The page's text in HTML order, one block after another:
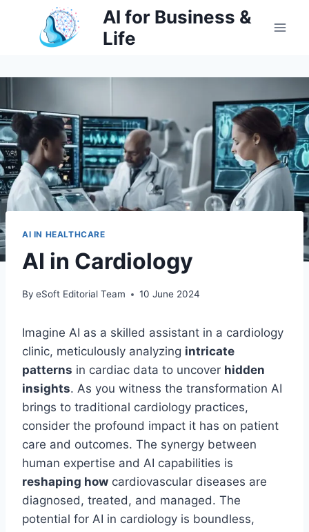
content
AI for Business &
Life
AI IN HEALTHCARE
AI in Cardiology
By eSoft Editorial Team 10 June 2024
Imagine AI as a skilled assistant in a cardiology
clinic, meticulously analyzing intricate
patterns in cardiac data to uncover hidden
insights. As you witness the transformation AI
brings to traditional cardiology practices,
consider the profound impact it has on patient
care and outcomes. The synergy between
human expertise and AI capabilities is
reshaping how cardiovascular diseases are
diagnosed, treated, and managed. The
potential for AI in cardiology is boundless,